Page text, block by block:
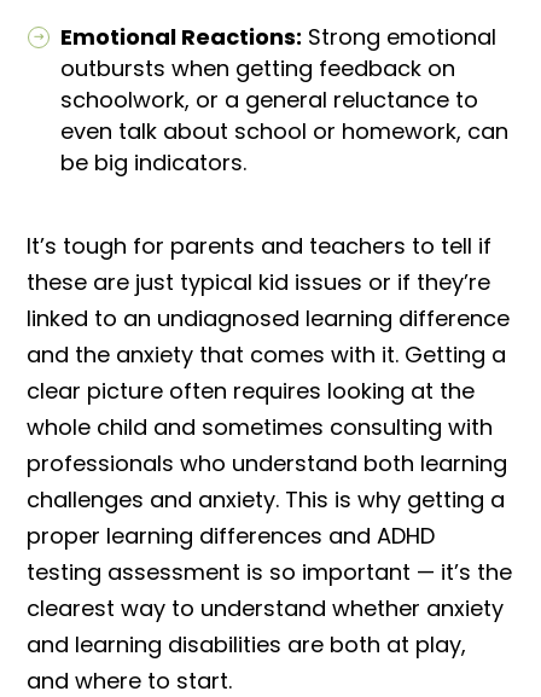
Emotional Reactions: Strong emotional
outbursts when getting feedback on
schoolwork, or a general reluctance to
even talk about school or homework, can
be big indicators.
It’s tough for parents and teachers to tell if
these are just typical kid issues or if they’re
linked to an undiagnosed learning difference
and the anxiety that comes with it. Getting a
clear picture often requires looking at the
whole child and sometimes consulting with
professionals who understand both learning
challenges and anxiety. This is why getting a
proper learning differences and ADHD
testing assessment is so important — it’s the
clearest way to understand whether anxiety
and learning disabilities are both at play,
and where to start.